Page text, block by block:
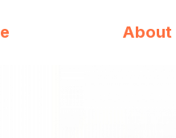
About